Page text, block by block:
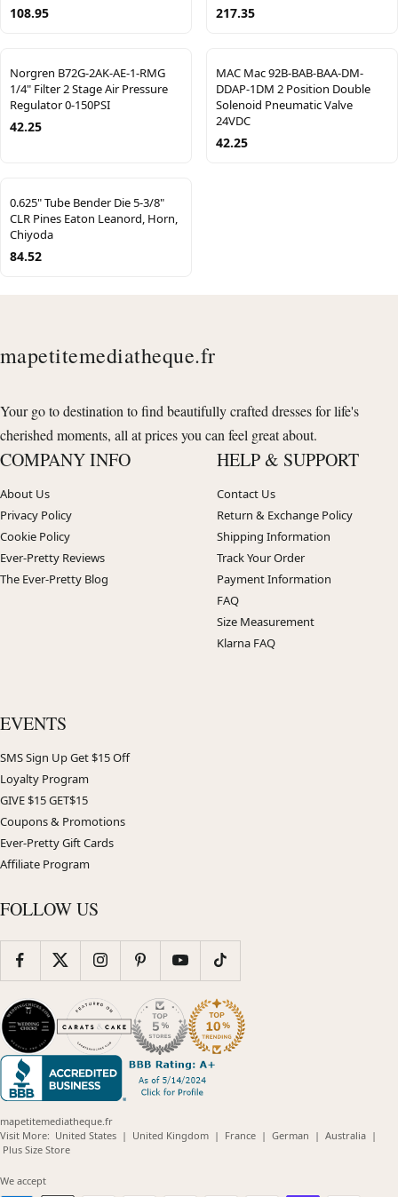
108.95 217.35
Norgren B72G-2AK-AE-1-RMG
1/4" Filter 2 Stage Air Pressure
Regulator 0-150PSI
42.25
MAC Mac 92B-BAB-BAA-DM-
DDAP-1DM 2 Position Double
Solenoid Pneumatic Valve
24VDC
42.25
0.625" Tube Bender Die 5-3/8"
CLR Pines Eaton Leanord, Horn,
Chiyoda
84.52
mapetitemediatheque.fr
Your go to destination to find beautifully crafted dresses for life's
cherished moments, all at prices you can feel great about.
COMPANY INFO
About Us
Privacy Policy
Cookie Policy
Ever-Pretty Reviews
The Ever-Pretty Blog
HELP & SUPPORT
Contact Us
Return & Exchange Policy
Shipping Information
Track Your Order
Payment Information
FAQ
Size Measurement
Klarna FAQ
EVENTS
SMS Sign Up Get $15 Off
Loyalty Program
GIVE $15 GET$15
Coupons & Promotions
Ever-Pretty Gift Cards
Affiliate Program
FOLLOW US
mapetitemediatheque.fr
Visit More: United States(opens
| United Kingdom(opens
| France(opens
| German (opens
| Australia(opens
|
Plus Size Store(opens
We accept